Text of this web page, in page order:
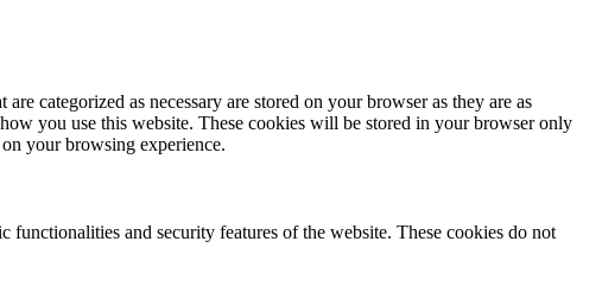
categorized as necessary are stored on your browser as they are as
you use this website. These cookies will be stored in your browser only
your browsing experience.
functionalities and security features of the website. These cookies do not